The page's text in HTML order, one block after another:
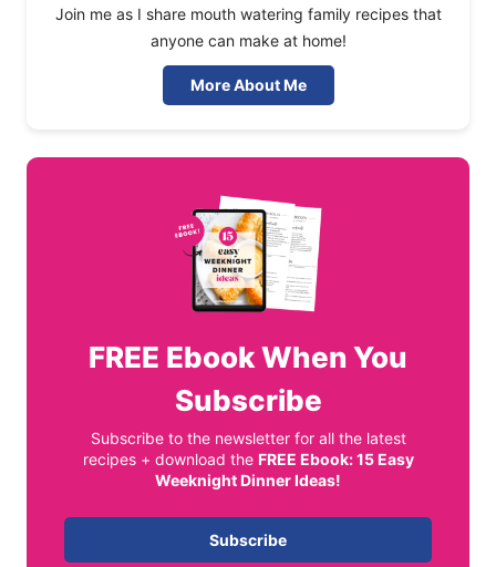
Join me as I share mouth watering family recipes that
anyone can make at home!
More About Me
FREE Ebook When You
Subscribe
Subscribe to the newsletter for all the latest
recipes + download the FREE Ebook: 15 Easy
Weeknight Dinner Ideas!
Subscribe